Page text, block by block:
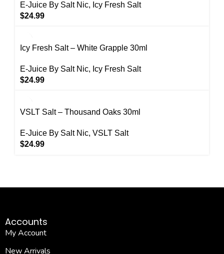
E-Juice By Salt Nic, Icy Fresh Salt
$24.99
Icy Fresh Salt – White Grapple 30ml
E-Juice By Salt Nic, Icy Fresh Salt
$24.99
VSLT Salt – Thousand Oaks 30ml
E-Juice By Salt Nic, VSLT Salt
$24.99
Accounts
My Account
New Arrivals